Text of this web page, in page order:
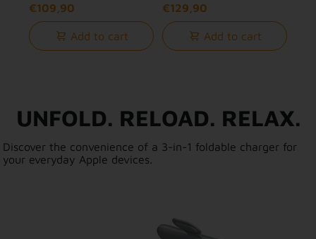
€109,90
Add to cart
€129,90
Add to cart
UNFOLD. RELOAD. RELAX.
Discover the convenience of a 3-in-1 foldable charger for
your everyday Apple devices.